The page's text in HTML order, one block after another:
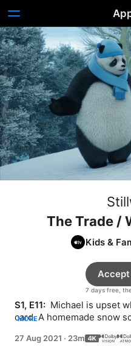
The Trade /
Kids &
7 days free,
Accept
S1, E11: Michael is upset
card. A homemade snow
MORE
27 Aug 2021 · 23m